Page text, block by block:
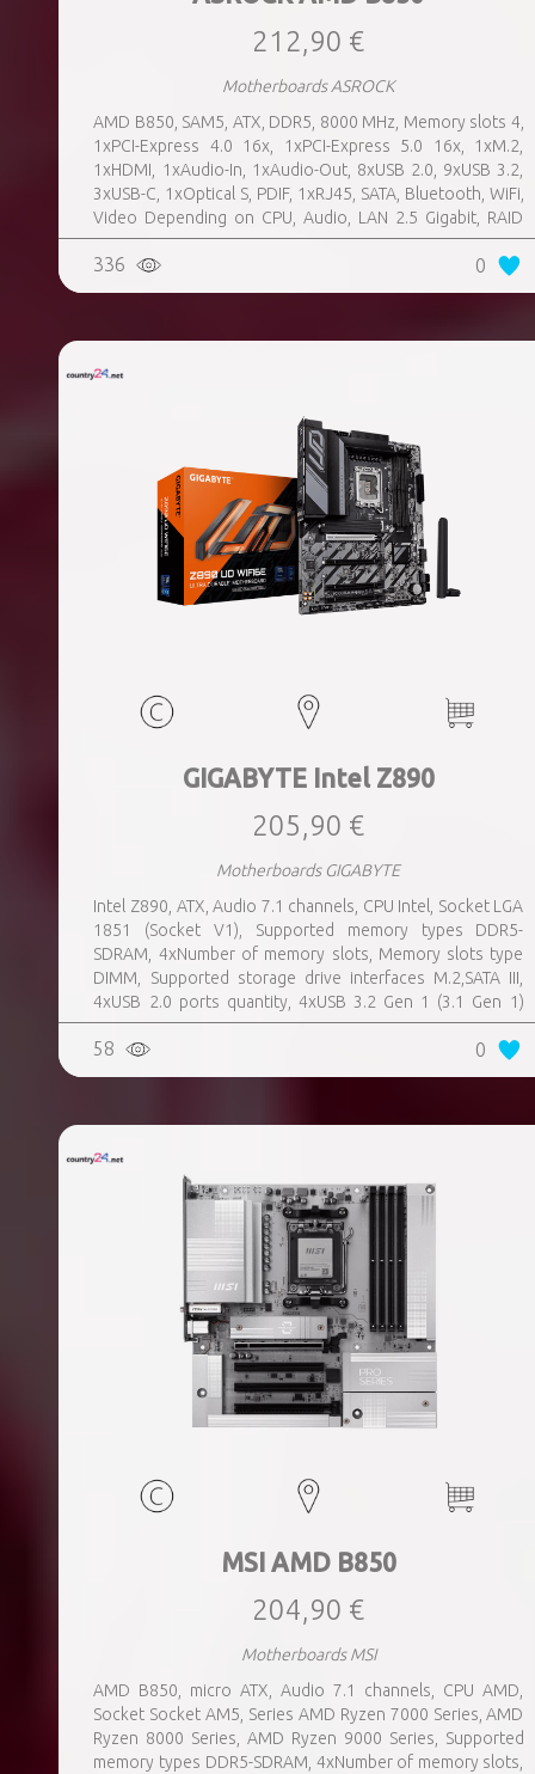
212,90 €
Motherboards ASROCK
AMD B850, SAM5, ATX, DDR5, 8000 MHz, Memory slots 4,
1xPCI-Express 4.0 16x, 1xPCI-Express 5.0 16x, 1xM.2,
1xHDMI, 1xAudio-In, 1xAudio-Out, 8xUSB 2.0, 9xUSB 3.2,
3xUSB-C, 1xOptical S, PDIF, 1xRJ45, SATA, Bluetooth, WiFi,
Video Depending on CPU, Audio, LAN 2.5 Gigabit, RAID
SATA 0, 1, 10; NVMe 0, 1, 10, TPM Header
336 0
GIGABYTE Intel Z890
205,90 €
Motherboards GIGABYTE
Intel Z890, ATX, Audio 7.1 channels, CPU Intel, Socket LGA
1851 (Socket V1), Supported memory types DDR5-
SDRAM, 4xNumber of memory slots, Memory slots type
DIMM, Supported storage drive interfaces M.2,SATA III,
4xUSB 2.0 ports quantity, 4xUSB 3.2 Gen 1 (3.1 Gen 1)
Type-A ports quantity, 1xUSB 3.2 Gen 2 (3.1 Gen 2) Type-A
ports quantity, 1xEthernet LAN (RJ-45) ports, 1xHDMI
ports quantity, 2xThunderbolt ports quantity, Wi-Fi Yes,
58 0
MSI AMD B850
204,90 €
Motherboards MSI
AMD B850, micro ATX, Audio 7.1 channels, CPU AMD,
Socket Socket AM5, Series AMD Ryzen 7000 Series, AMD
Ryzen 8000 Series, AMD Ryzen 9000 Series, Supported
memory types DDR5-SDRAM, 4xNumber of memory slots,